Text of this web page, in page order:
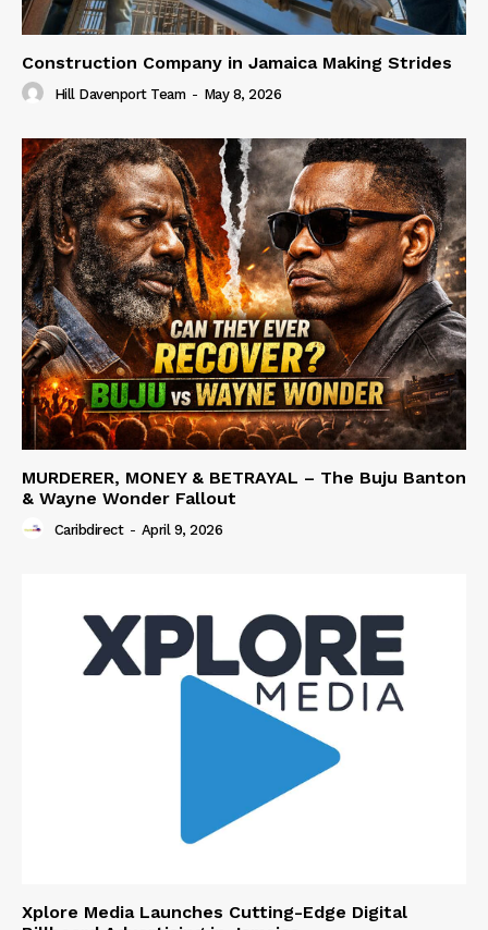
Construction Company in Jamaica Making Strides
Hill Davenport Team - May 8, 2026
MURDERER, MONEY & BETRAYAL – The Buju Banton
& Wayne Wonder Fallout
Caribdirect - April 9, 2026
Xplore Media Launches Cutting-Edge Digital